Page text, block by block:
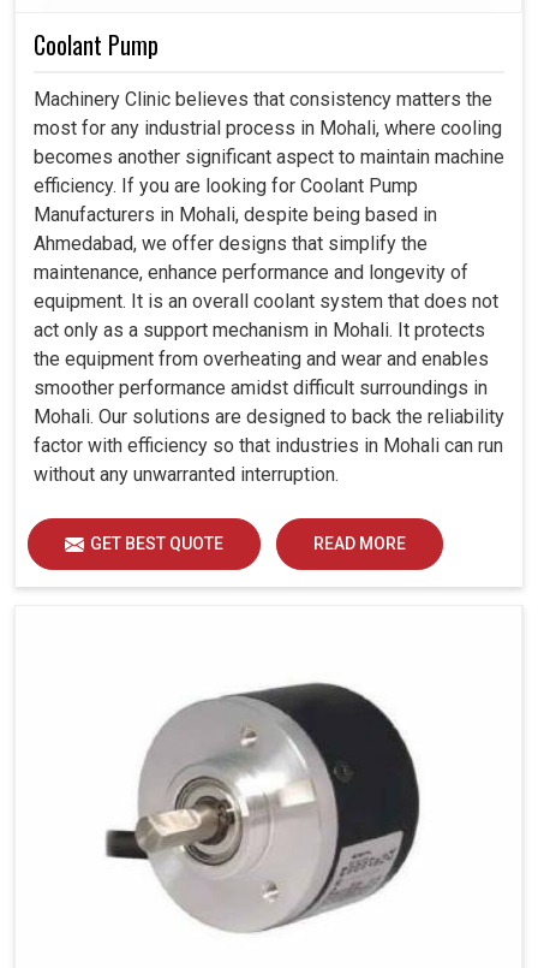
Coolant Pump
Machinery Clinic believes that consistency matters the
most for any industrial process in Mohali, where cooling
becomes another significant aspect to maintain machine
efficiency. If you are looking for Coolant Pump
Manufacturers in Mohali, despite being based in
Ahmedabad, we offer designs that simplify the
maintenance, enhance performance and longevity of
equipment. It is an overall coolant system that does not
act only as a support mechanism in Mohali. It protects
the equipment from overheating and wear and enables
smoother performance amidst difficult surroundings in
Mohali. Our solutions are designed to back the reliability
factor with efficiency so that industries in Mohali can run
without any unwarranted interruption.
GET BEST QUOTE READ MORE